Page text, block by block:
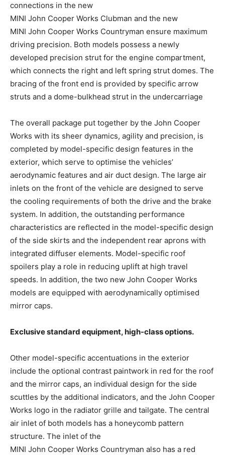
connections in the new
MINI John Cooper Works Clubman and the new
MINI John Cooper Works Countryman ensure maximum
driving precision. Both models possess a newly
developed precision strut for the engine compartment,
which connects the right and left spring strut domes. The
bracing of the front end is provided by specific arrow
struts and a dome-bulkhead strut in the undercarriage
The overall package put together by the John Cooper
Works with its sheer dynamics, agility and precision, is
completed by model-specific design features in the
exterior, which serve to optimise the vehicles’
aerodynamic features and air duct design. The large air
inlets on the front of the vehicle are designed to serve
the cooling requirements of both the drive and the brake
system. In addition, the outstanding performance
characteristics are reflected in the model-specific design
of the side skirts and the independent rear aprons with
integrated diffuser elements. Model-specific roof
spoilers play a role in reducing uplift at high travel
speeds. In addition, the two new John Cooper Works
models are equipped with aerodynamically optimised
mirror caps.
Exclusive standard equipment, high-class options.
Other model-specific accentuations in the exterior
include the optional contrast paintwork in red for the roof
and the mirror caps, an individual design for the side
scuttles by the additional indicators, and the John Cooper
Works logo in the radiator grille and tailgate. The central
air inlet of both models has a honeycomb pattern
structure. The inlet of the
MINI John Cooper Works Countryman also has a red